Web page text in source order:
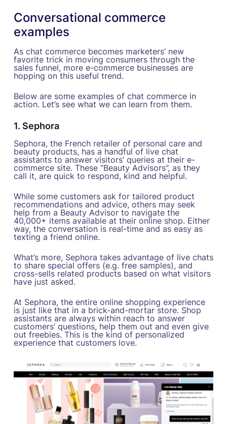
Conversational commerce
examples
As chat commerce becomes marketers’ new
favorite trick in moving consumers through the
sales funnel, more e-commerce businesses are
hopping on this useful trend.
Below are some examples of chat commerce in
action. Let’s see what we can learn from them.
1. Sephora
Sephora, the French retailer of personal care and
beauty products, has a handful of live chat
assistants to answer visitors’ queries at their e-
commerce site. These “Beauty Advisors”, as they
call it, are quick to respond, kind and helpful.
While some customers ask for tailored product
recommendations and advice, others may seek
help from a Beauty Advisor to navigate the
40,000+ items available at their online shop. Either
way, the conversation is real-time and as easy as
texting a friend online.
What’s more, Sephora takes advantage of live chats
to share special offers (e.g. free samples), and
cross-sells related products based on what visitors
have just asked.
At Sephora, the entire online shopping experience
is just like that in a brick-and-mortar store. Shop
assistants are always within reach to answer
customers’ questions, help them out and even give
out freebies. This is the kind of personalized
experience that customers love.